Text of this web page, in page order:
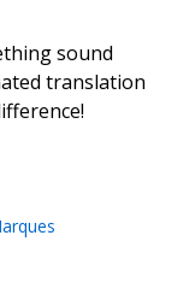
sound
translation